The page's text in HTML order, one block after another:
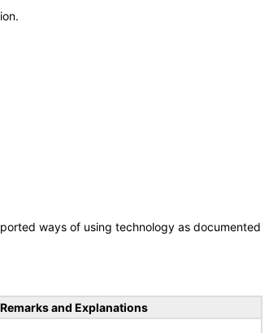
ways of using technology as documented
Remarks and Explanations